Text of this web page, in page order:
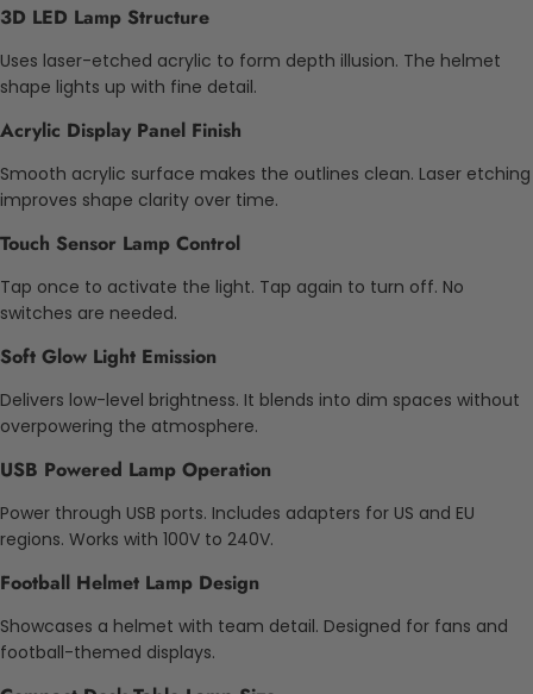
3D LED Lamp Structure
Uses laser-etched acrylic to form depth illusion. The helmet
shape lights up with fine detail.
Acrylic Display Panel Finish
Smooth acrylic surface makes the outlines clean. Laser etching
improves shape clarity over time.
Touch Sensor Lamp Control
Tap once to activate the light. Tap again to turn off. No
switches are needed.
Soft Glow Light Emission
Delivers low-level brightness. It blends into dim spaces without
overpowering the atmosphere.
USB Powered Lamp Operation
Power through USB ports. Includes adapters for US and EU
regions. Works with 100V to 240V.
Football Helmet Lamp Design
Showcases a helmet with team detail. Designed for fans and
football-themed displays.